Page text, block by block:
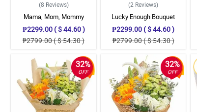
(8 Reviews)
Mama, Mom, Mommy
₱2299.00 ( $ 44.60 )
₱2799.00 ( $ 54.30 )
(2 Reviews)
Lucky Enough Bouquet
₱2299.00 ( $ 44.60 )
₱2799.00 ( $ 54.30 )
32%
OFF
32%
OFF